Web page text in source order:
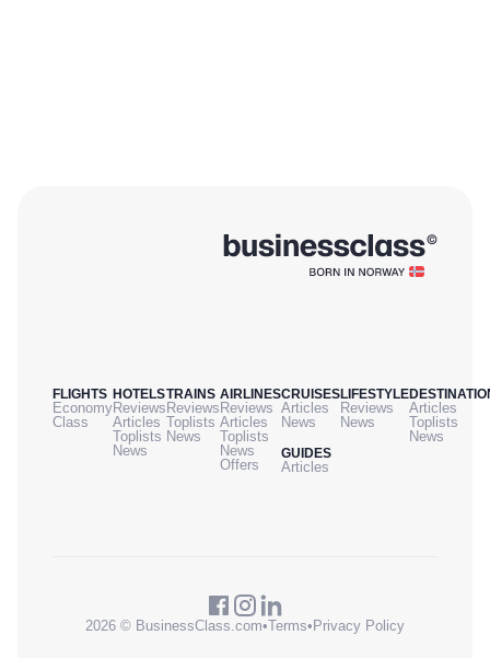
FLIGHTS
Economy
Class
HOTELS
Reviews
Articles
Toplists
News
TRAINS
Reviews
Toplists
News
AIRLINES
Reviews
Articles
Toplists
News
Offers
CRUISES
Articles
News
GUIDES
Articles
LIFESTYLE
Reviews
News
Articles
Toplists
News
2026 © BusinessClass.com•Terms•Privacy Policy